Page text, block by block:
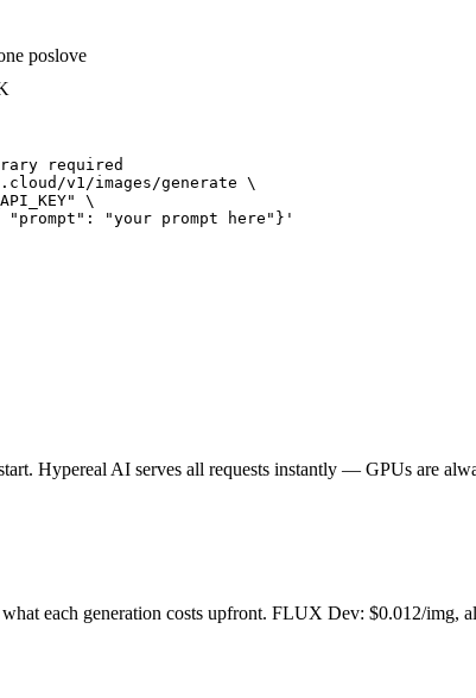
poslove
required
v1/images/generate \
\
"your prompt here"}'
Hypereal AI serves all requests instantly — GPUs are
each generation costs upfront. FLUX Dev: $0.012/img,